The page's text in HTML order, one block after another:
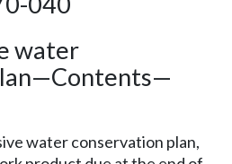
water
water conservation plan,